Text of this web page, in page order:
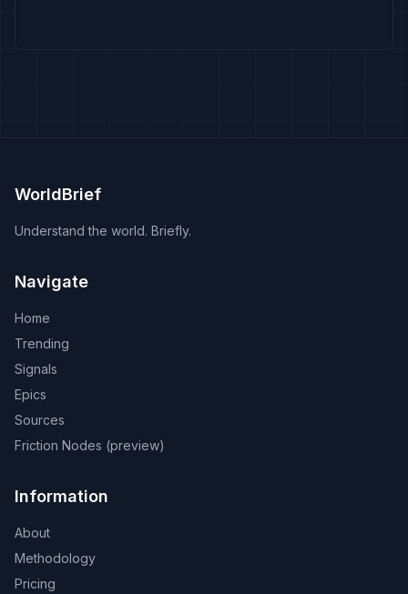
WorldBrief
Understand the world. Briefly.
Navigate
Home
Trending
Signals
Epics
Sources
Friction Nodes (preview)
Information
About
Methodology
Pricing